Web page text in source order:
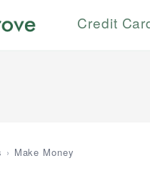
Credit
› Make Money